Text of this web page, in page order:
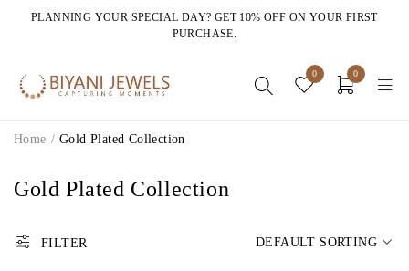
PLANNING YOUR SPECIAL DAY? GET 10% OFF ON YOUR FIRST
PURCHASE.
0 0
Gold Plated Collection
Home / Gold Plated Collection
FILTER DEFAULT SORTING